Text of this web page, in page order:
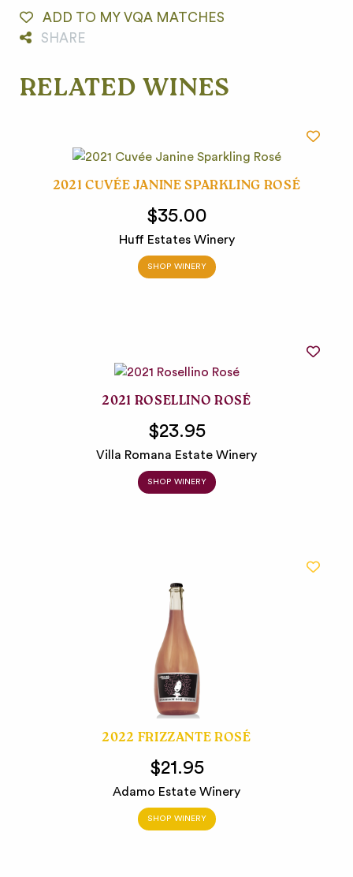
ADD TO MY VQA MATCHES
SHARE
RELATED WINES
2021 CUVÉE JANINE SPARKLING ROSÉ
$35.00
Huff Estates Winery
SHOP WINERY
2021 ROSELLINO ROSÉ
$23.95
Villa Romana Estate Winery
SHOP WINERY
2022 FRIZZANTE ROSÉ
$21.95
Adamo Estate Winery
SHOP WINERY